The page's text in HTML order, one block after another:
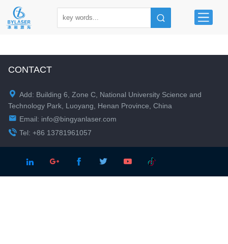
CONTACT
 Add: Building 6, Zone C, National University Science and
Technology Park, Luoyang, Henan Province, China
 Email: info@bingyanlaser.com
 Tel: +86 13781961057
    